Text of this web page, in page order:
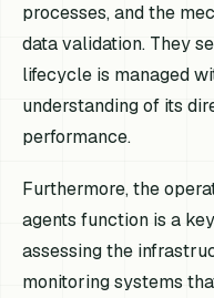
processes, and the
data validation. They
lifecycle is managed
understanding of its
performance.
Furthermore, the
agents function is a
assessing the
monitoring systems